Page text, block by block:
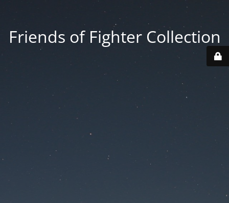
Friends of Fighter Collection